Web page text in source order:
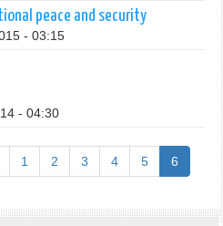
peace and security
- 03:15
- 04:30
1 2 3 4 5 6